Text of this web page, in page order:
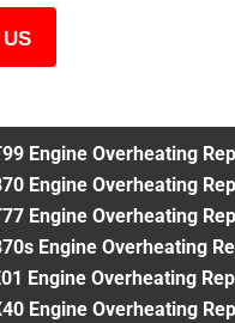
Engine Overheating
Engine Overheating
Engine Overheating
Engine Overheating
Engine Overheating
Engine Overheating